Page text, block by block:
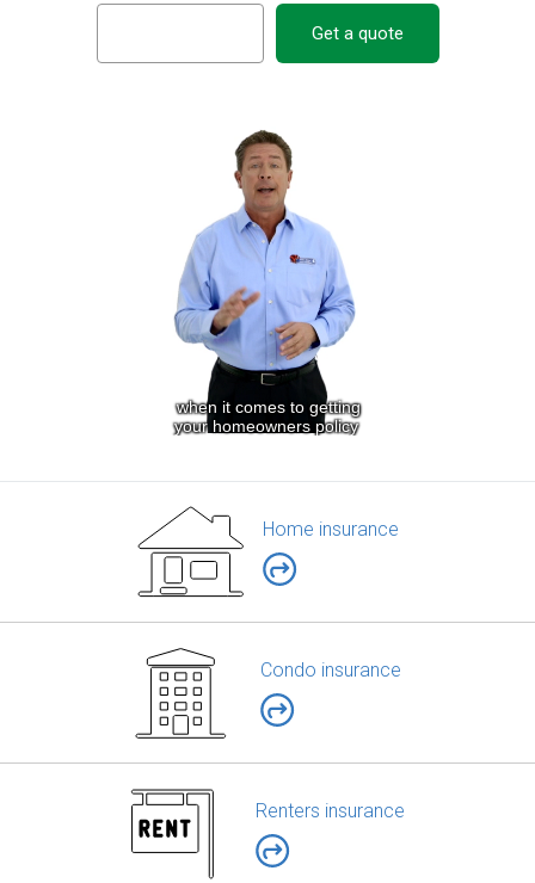
Get a quote
Home insurance
Condo insurance
Renters insurance